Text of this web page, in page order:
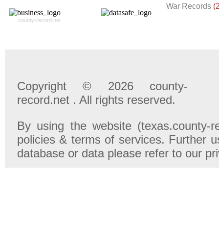
county-record.net
War Records
Copyright © 2026 county-
record.net . All rights reserved.
By using the website (texas.county-
policies & terms of services. Further
database or data please refer to our